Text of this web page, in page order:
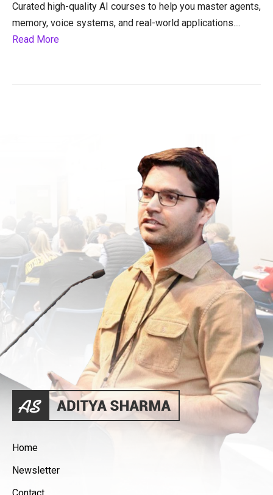
Curated high-quality AI courses to help you master agents,
memory, voice systems, and real-world applications....
Read More
Home
Newsletter